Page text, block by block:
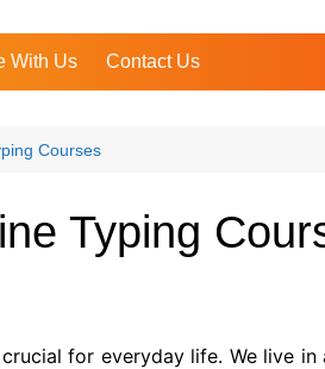
With Us Contact Us
Courses
Typing
for everyday life. We live in